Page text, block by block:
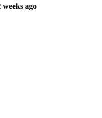
ago